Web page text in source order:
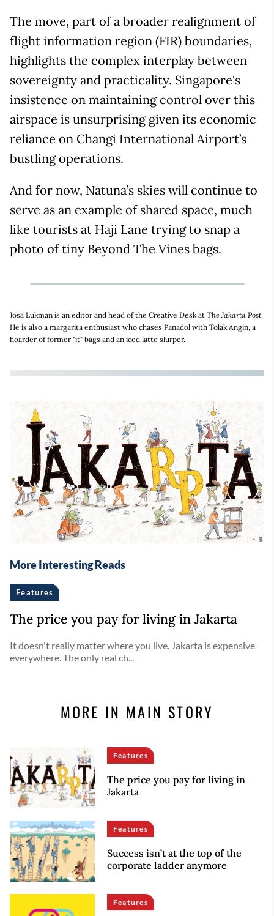
The move, part of a broader realignment of
flight information region (FIR) boundaries,
highlights the complex interplay between
sovereignty and practicality. Singapore's
insistence on maintaining control over this
airspace is unsurprising given its economic
reliance on Changi International Airport’s
bustling operations.
And for now, Natuna’s skies will continue to
serve as an example of shared space, much
like tourists at Haji Lane trying to snap a
photo of tiny Beyond The Vines bags.
Josa Lukman is an editor and head of the Creative Desk at The Jakarta Post.
He is also a margarita enthusiast who chases Panadol with Tolak Angin, a
hoarder of former "it" bags and an iced latte slurper.
More Interesting Reads
Features
The price you pay for living in Jakarta
It doesn't really matter where you live, Jakarta is expensive
everywhere. The only real ch...
MORE IN MAIN STORY
Features
The price you pay for living in
Jakarta
Features
Success isn’t at the top of the
corporate ladder anymore
Features